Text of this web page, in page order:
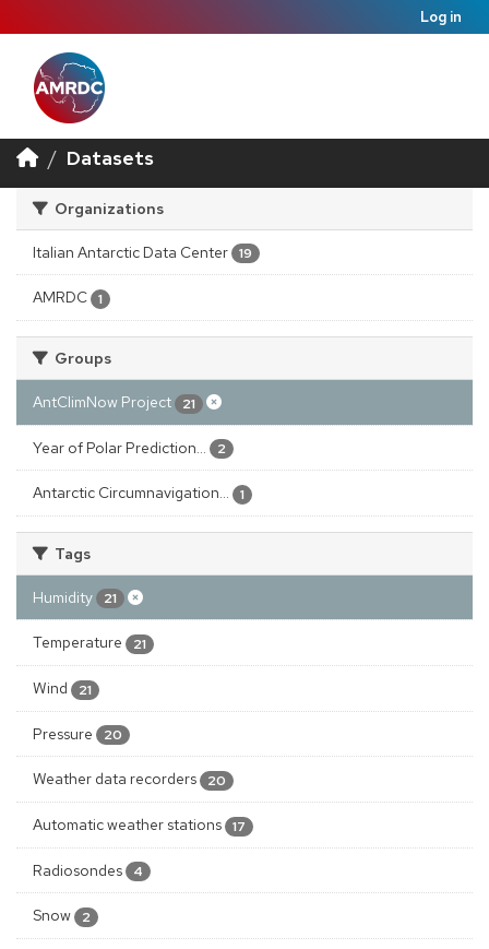
Log in
Datasets
Organizations
Italian Antarctic Data Center 19
AMRDC 1
Groups
AntClimNow Project 21
Year of Polar Prediction... 2
Antarctic Circumnavigation... 1
Tags
Humidity 21
Temperature 21
Wind 21
Pressure 20
Weather data recorders 20
Automatic weather stations 17
Radiosondes 4
Snow 2